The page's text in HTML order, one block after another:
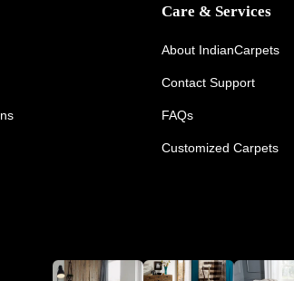
Care & Services
About IndianCarpets
Contact Support
FAQs
Customized Carpets